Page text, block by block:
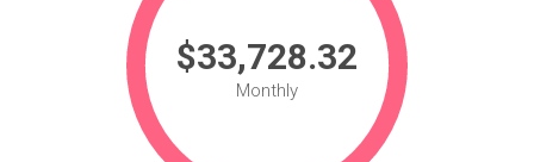
$33,728.32
Monthly